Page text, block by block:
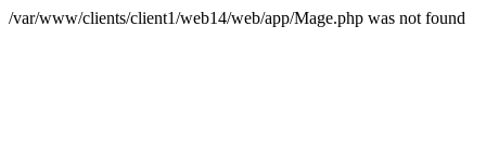
/var/www/clients/client1/web14/web/app/Mage.php was not found